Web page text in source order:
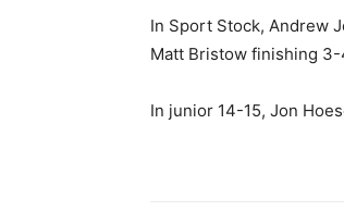
In Sport Stock, Andrew
Matt Bristow finishing
In junior 14-15, Jon